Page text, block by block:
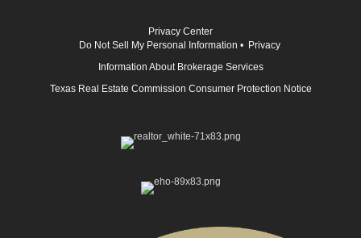
Privacy Center
Do Not Sell My Personal Information • Privacy
Information About Brokerage Services
Texas Real Estate Commission Consumer Protection Notice